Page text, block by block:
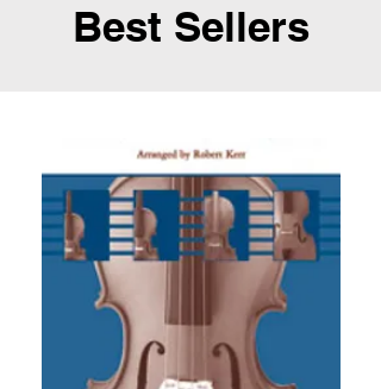
Best Sellers